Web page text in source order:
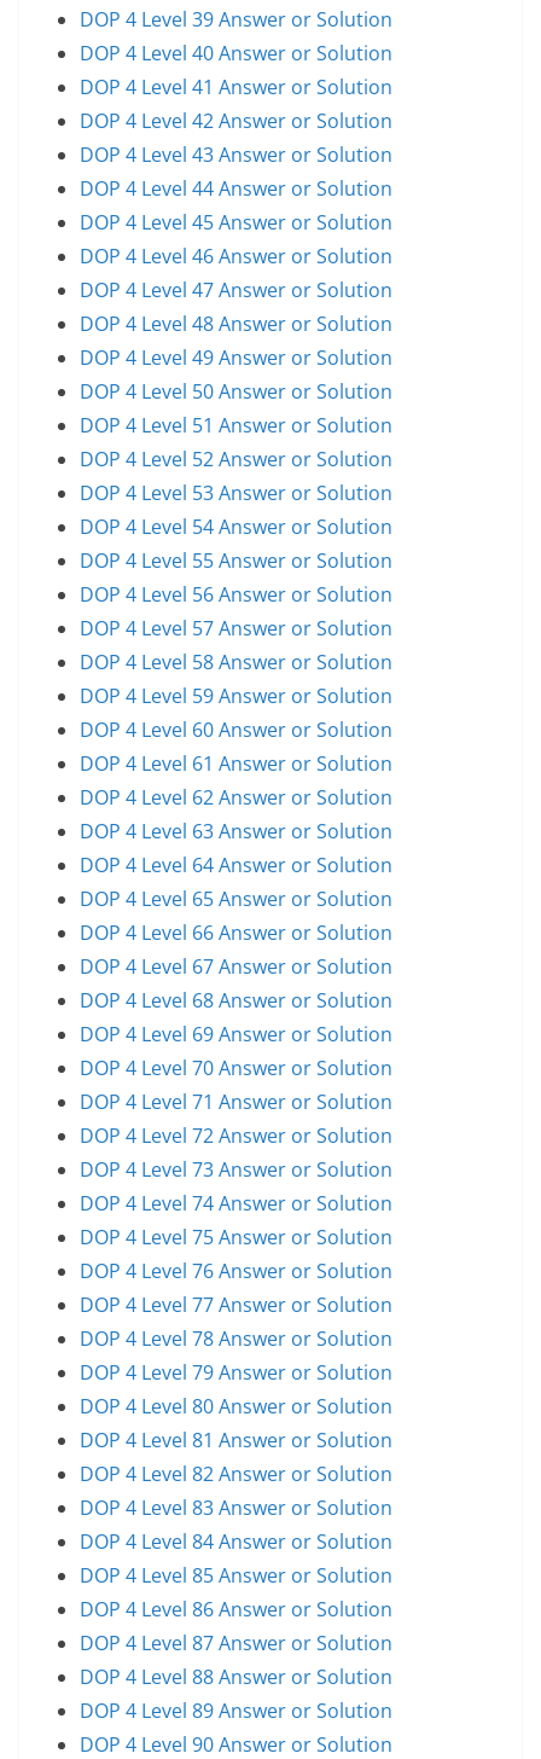
DOP 4 Level 39 Answer or Solution
DOP 4 Level 40 Answer or Solution
DOP 4 Level 41 Answer or Solution
DOP 4 Level 42 Answer or Solution
DOP 4 Level 43 Answer or Solution
DOP 4 Level 44 Answer or Solution
DOP 4 Level 45 Answer or Solution
DOP 4 Level 46 Answer or Solution
DOP 4 Level 47 Answer or Solution
DOP 4 Level 48 Answer or Solution
DOP 4 Level 49 Answer or Solution
DOP 4 Level 50 Answer or Solution
DOP 4 Level 51 Answer or Solution
DOP 4 Level 52 Answer or Solution
DOP 4 Level 53 Answer or Solution
DOP 4 Level 54 Answer or Solution
DOP 4 Level 55 Answer or Solution
DOP 4 Level 56 Answer or Solution
DOP 4 Level 57 Answer or Solution
DOP 4 Level 58 Answer or Solution
DOP 4 Level 59 Answer or Solution
DOP 4 Level 60 Answer or Solution
DOP 4 Level 61 Answer or Solution
DOP 4 Level 62 Answer or Solution
DOP 4 Level 63 Answer or Solution
DOP 4 Level 64 Answer or Solution
DOP 4 Level 65 Answer or Solution
DOP 4 Level 66 Answer or Solution
DOP 4 Level 67 Answer or Solution
DOP 4 Level 68 Answer or Solution
DOP 4 Level 69 Answer or Solution
DOP 4 Level 70 Answer or Solution
DOP 4 Level 71 Answer or Solution
DOP 4 Level 72 Answer or Solution
DOP 4 Level 73 Answer or Solution
DOP 4 Level 74 Answer or Solution
DOP 4 Level 75 Answer or Solution
DOP 4 Level 76 Answer or Solution
DOP 4 Level 77 Answer or Solution
DOP 4 Level 78 Answer or Solution
DOP 4 Level 79 Answer or Solution
DOP 4 Level 80 Answer or Solution
DOP 4 Level 81 Answer or Solution
DOP 4 Level 82 Answer or Solution
DOP 4 Level 83 Answer or Solution
DOP 4 Level 84 Answer or Solution
DOP 4 Level 85 Answer or Solution
DOP 4 Level 86 Answer or Solution
DOP 4 Level 87 Answer or Solution
DOP 4 Level 88 Answer or Solution
DOP 4 Level 89 Answer or Solution
DOP 4 Level 90 Answer or Solution